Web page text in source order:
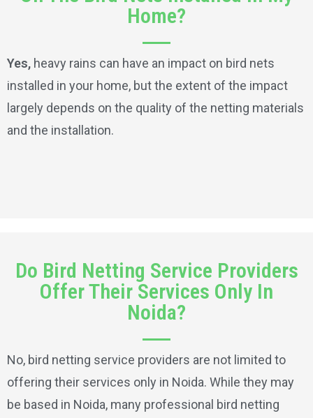
Home?
Yes, heavy rains can have an impact on bird nets
installed in your home, but the extent of the impact
largely depends on the quality of the netting materials
and the installation.
Do Bird Netting Service Providers
Offer Their Services Only In
Noida?
No, bird netting service providers are not limited to
offering their services only in Noida. While they may
be based in Noida, many professional bird netting